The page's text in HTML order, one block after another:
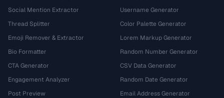
Social Mention Extractor
Thread Splitter
Emoji Remover & Extractor
Bio Formatter
CTA Generator
Engagement Analyzer
Post Preview
Username Generator
Color Palette Generator
Lorem Markup Generator
Random Number Generator
CSV Data Generator
Random Date Generator
Email Address Generator